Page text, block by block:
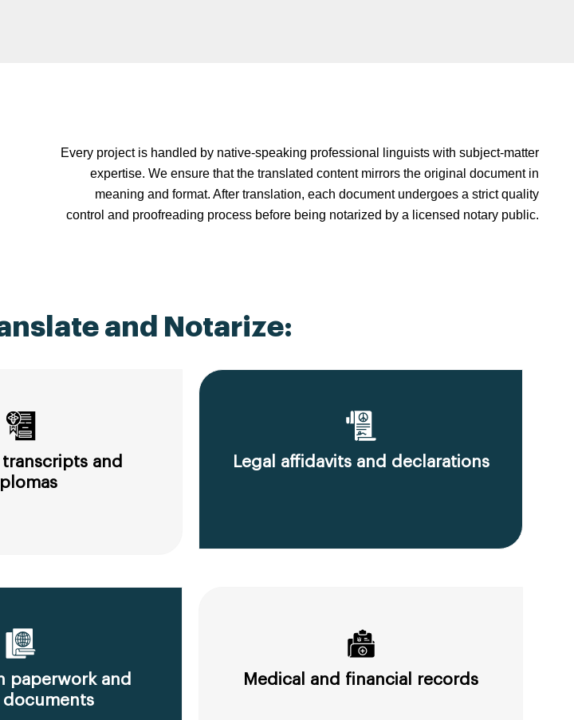
Every project is handled by native-speaking professional linguists with subject-matter
expertise. We ensure that the translated content mirrors the original document in
meaning and format. After translation, each document undergoes a strict quality
control and proofreading process before being notarized by a licensed notary public.
and Notarize:
and
Legal affidavits and declarations
paperwork and
documents
Medical and financial records